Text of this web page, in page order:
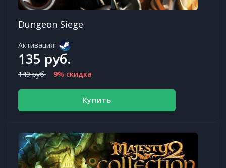
Dungeon Siege
Активация:
135 руб.
149 руб. 9% скидка
Купить